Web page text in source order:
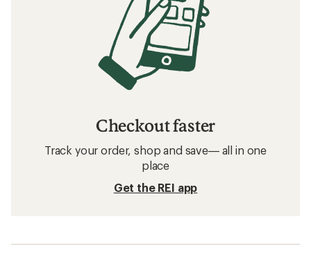
Checkout faster
Track your order, shop and save— all in one
place
Get the REI app